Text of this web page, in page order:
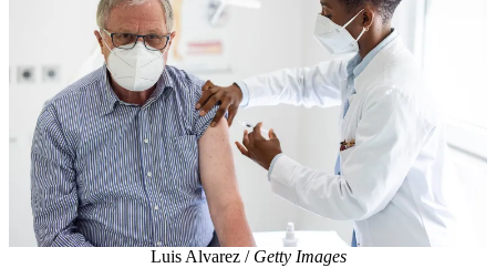
Luis Alvarez / Getty Images